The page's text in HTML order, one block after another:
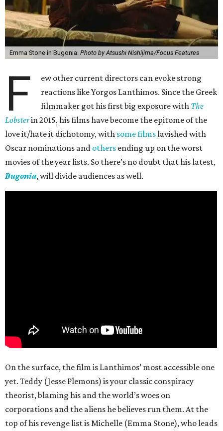
Emma Stone in Bugonia. Photo by Atsushi Nishijima/Focus Features
F
ew other current directors can evoke strong
reactions like Yorgos Lanthimos. Since the Greek
filmmaker got his first big exposure with The
Lobsterin 2015, his films have become the epitome of the
love it/hate it dichotomy, with some filmslavished with
Oscar nominations and others ending up on the worst
movies of the year lists. So there’s no doubt that his latest,
Bugonia, will divide audiences as well.
On the surface, the film is Lanthimos’ most accessible one
yet. Teddy (Jesse Plemons) is your classic conspiracy
theorist, blaming his and the world’s woes on
corporations and the aliens he believes run them. At the
top of his revenge list is Michelle (Emma Stone), who leads